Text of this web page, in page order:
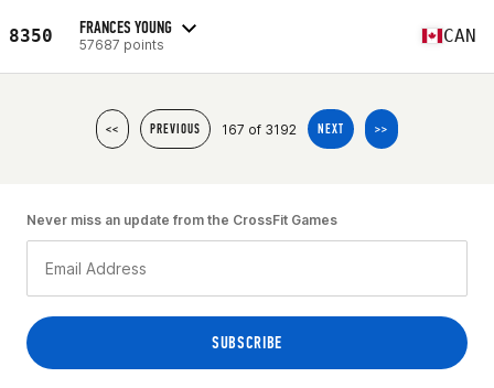
8350 FRANCES YOUNG
57687 points CAN
<< PREVIOUS 167 of 3192 NEXT >>
Never miss an update from the CrossFit Games